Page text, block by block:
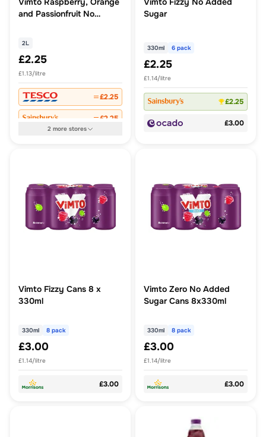
and Passionfruit No
2L
£2.25
£1.13/litre
£2.25
£2.25
2more stores
Sugar
330ml 6 pack
£2.25
£1.14/litre
£2.25
£3.00
Vimto Fizzy Cans 8 x
330ml
330ml 8 pack
£3.00
£1.14/litre
£3.00
Vimto Zero No Added
Sugar Cans 8x330ml
330ml 8 pack
£3.00
£1.14/litre
£3.00